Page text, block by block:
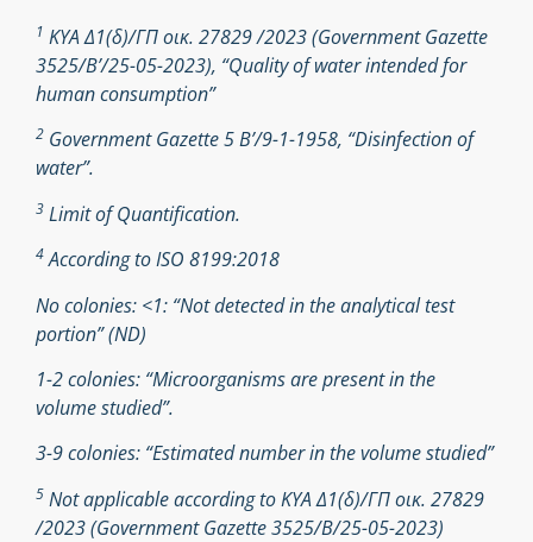
1 ΚΥΑ Δ1(δ)/ΓΠ οικ. 27829 /2023 (Government Gazette
3525/B’/25-05-2023), “Quality of water intended for
human consumption”
2 Government Gazette 5 Β’/9-1-1958, “Disinfection of
water”.
3 Limit of Quantification.
4According to ISO 8199:2018
No colonies: <1: “Not detected in the analytical test
portion” (ND)
1-2 colonies: “Microorganisms are present in the
volume studied”.
3-9 colonies: “Estimated number in the volume studied”
5 Not applicable according to ΚΥΑ Δ1(δ)/ΓΠ οικ. 27829
/2023 (Government Gazette 3525/Β/25-05-2023)